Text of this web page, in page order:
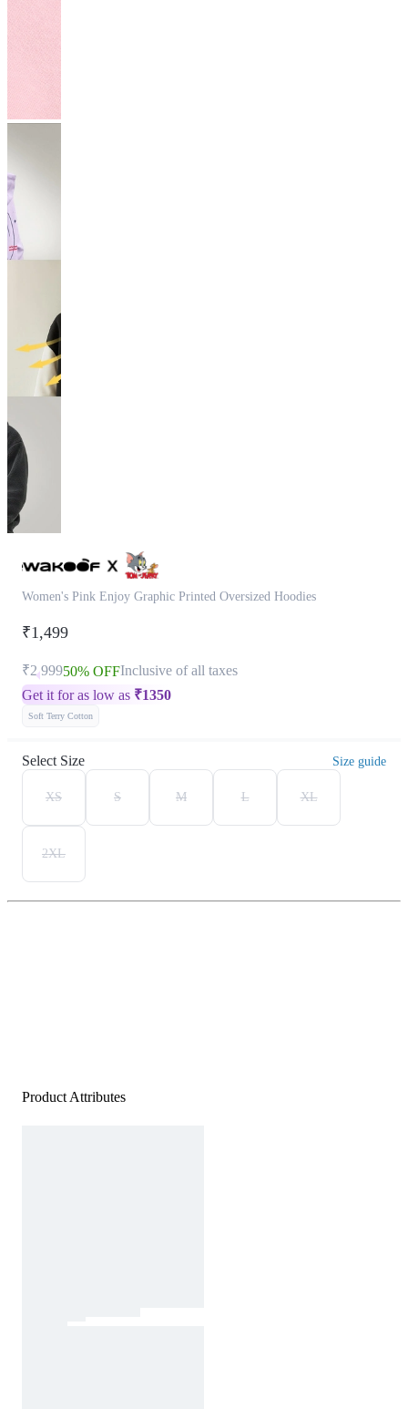
Women's Pink Enjoy Graphic Printed Oversized Hoodies
₹1,499
₹2,99950% OFFInclusive of all taxes
Get it for as low as ₹1350
Soft Terry Cotton
Select Size Size guide
XS S M L XL
2XL
Product Attributes